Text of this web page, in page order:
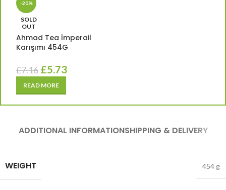
-20%
SOLD
OUT
Ahmad Tea İmperail
Karışımı 454G
£7.16 £5.73
READ MORE
ADDITIONAL INFORMATIONSHIPPING & DELIVERY
WEIGHT 454 g